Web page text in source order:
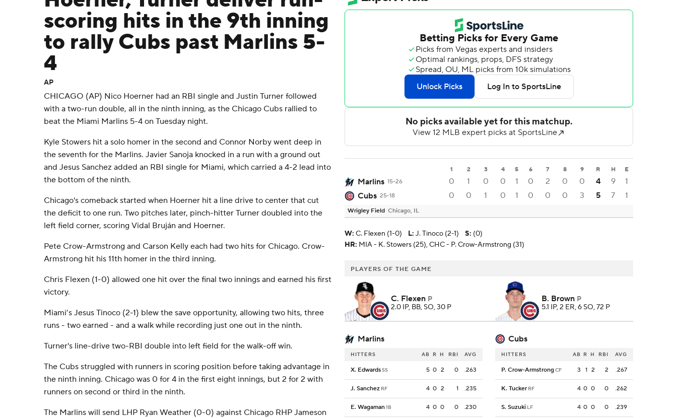
scoring hits in the 9th inning
to rally Cubs past Marlins 5-
4
AP
CHICAGO (AP) Nico Hoerner had an RBI single and Justin Turner followed
with a two-run double, all in the ninth inning, as the Chicago Cubs rallied to
beat the Miami Marlins 5-4 on Tuesday night.
Kyle Stowers hit a solo homer in the second and Connor Norby went deep in
the seventh for the Marlins. Javier Sanoja knocked in a run with a ground out
and Jesus Sanchez added an RBI single for Miami, which carried a 4-2 lead into
the bottom of the ninth.
Chicago's comeback started when Hoerner hit a line drive to center that cut
the deficit to one run. Two pitches later, pinch-hitter Turner doubled into the
left field corner, scoring Vidal Bruján and Hoerner.
Pete Crow-Armstrong and Carson Kelly each had two hits for Chicago. Crow-
Armstrong hit his 11th homer in the third inning.
Chris Flexen (1-0) allowed one hit over the final two innings and earned his first
victory.
Miami’s Jesus Tinoco (2-1) blew the save opportunity, allowing two hits, three
runs - two earned - and a walk while recording just one out in the ninth.
Turner's line-drive two-RBI double into left field for the walk-off win.
The Cubs struggled with runners in scoring position before taking advantage in
the ninth inning. Chicago was 0 for 4 in the first eight innings, but 2 for 2 with
runners on second or third in the ninth.
The Marlins will send LHP Ryan Weather (0-0) against Chicago RHP Jameson
1 2 3 4 5 6 7 8 9 R H E
Marlins 15-26 0 1 0 0 1 0 2 0 0 4 9
1
Cubs 25-18 0 0 1 0 1 0 0 0 3 5 7 1
Wrigley Field Chicago, IL
W: C. Flexen (1-0) L: J. Tinoco (2-1) S: (0)
HR: MIA - K. Stowers (25), CHC - P. Crow-Armstrong (31)
PLAYERS OF THE GAME
C. Flexen P
2.0 IP, BB, SO, 30 P
B. Brown P
5.1 IP, 2 ER, 6 SO, 72 P
Marlins Cubs
HITTERS AB R H RBI AVG
X. EdwardsSS 5 0 2 0 .263
J. Sanchez RF 4 0 2 1 .235
E. Wagaman1B 4 0 0 0 .230
HITTERS AB R H RBI AVG
P. Crow-ArmstrongCF 3 1 2 2 .267
K. Tucker RF 4 0 0 0 .262
S. Suzuki LF 4 0 0 0 .239